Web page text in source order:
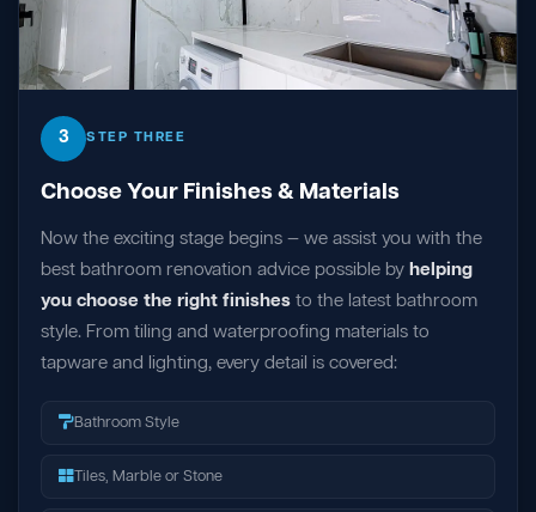
3 STEP THREE
Choose Your Finishes & Materials
Now the exciting stage begins — we assist you with the
best bathroom renovation advice possible by helping
you choose the right finishes to the latest bathroom
style. From tiling and waterproofing materials to
tapware and lighting, every detail is covered:
Bathroom Style
Tiles, Marble or Stone